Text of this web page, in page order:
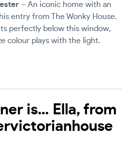
– An iconic home with an
entry from The Wonky House.
perfectly below this window,
colour plays with the light.
is… Ella, from